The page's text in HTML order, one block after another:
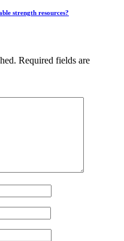
strength resources?
Required fields are